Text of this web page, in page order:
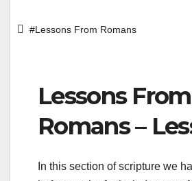
#Lessons From Romans
Lessons From
Romans –
In this section of scripture we